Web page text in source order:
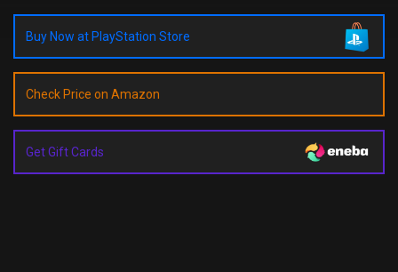
Buy Now at PlayStation Store
Check Price on Amazon
Get Gift Cards